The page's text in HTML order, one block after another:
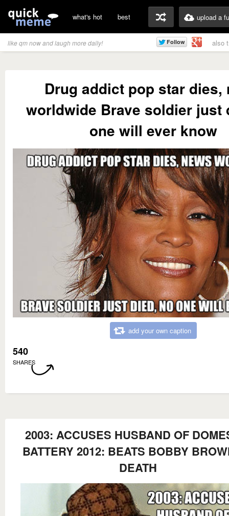
what's hot best upload a
like qm now and laugh more daily! also
Drug addict pop star dies,
worldwide Brave soldier just
one will ever know
add your own caption
540
SHARES
2003: ACCUSES HUSBAND OF
BATTERY 2012: BEATS BOBBY
DEATH